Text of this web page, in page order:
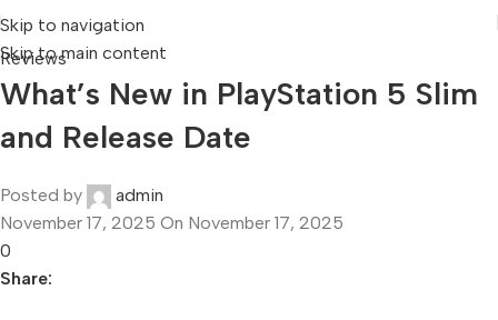
Skip to navigation
Skip to main content
Reviews
What’s New in PlayStation 5 Slim
and Release Date
Posted by
admin
November 17, 2025 On November 17, 2025
0
Share: